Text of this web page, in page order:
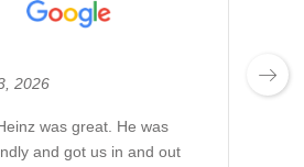
2026
was great. He was
and got us in and out